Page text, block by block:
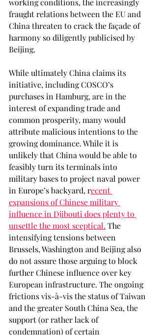
working conditions, the increasingly
fraught relations between the EU and
China threaten to crack the façade of
harmony so diligently publicised by
Beijing.
While ultimately China claims its
initiative, including COSCO’s
purchases in Hamburg, are in the
interest of expanding trade and
common prosperity, many would
attribute malicious intentions to the
growing dominance. While it is
unlikely that China would be able to
feasibly turn its terminals into
military bases to project naval power
in Europe’s backyard, recent
expansions of Chinese military
influence in Djibouti does plenty to
unsettle the most sceptical. The
intensifying tensions between
Brussels, Washington and Beijing also
do not assure those arguing to block
further Chinese influence over key
European infrastructure. The ongoing
frictions vis-à-vis the status of Taiwan
and the greater South China Sea, the
support (or rather lack of
condemnation) of certain